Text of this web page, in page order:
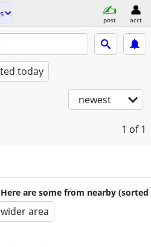
post acct
today
newest
1 of 1
are some from nearby (sorted
area